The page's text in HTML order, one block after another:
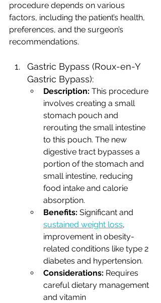
procedure depends on various
factors, including the patient’s health,
preferences, and the surgeon’s
recommendations.
Gastric Bypass (Roux-en-Y
Gastric Bypass):
Description: This procedure
involves creating a small
stomach pouch and
rerouting the small intestine
to this pouch. The new
digestive tract bypasses a
portion of the stomach and
small intestine, reducing
food intake and calorie
absorption.
Benefits: Significant and
sustained weight loss,
improvement in obesity-
related conditions like type 2
diabetes and hypertension.
Considerations: Requires
careful dietary management
and vitamin